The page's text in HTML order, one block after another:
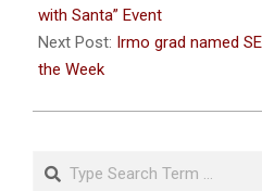
22
with Santa” Event
Next Post: Irmo grad named
the Week
Search